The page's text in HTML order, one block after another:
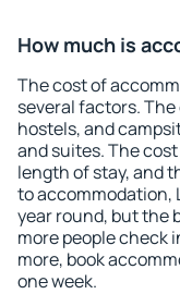
How much is
The cost of
several factors.
hostels, and
and suites. The
length of stay, and
to accommodation,
year round, but the
more people check
more, book
one week.